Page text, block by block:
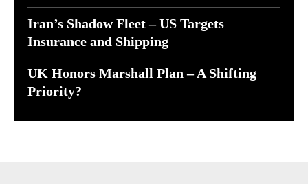
Iran’s Shadow Fleet – US Targets
Insurance and Shipping
UK Honors Marshall Plan – A Shifting
Priority?